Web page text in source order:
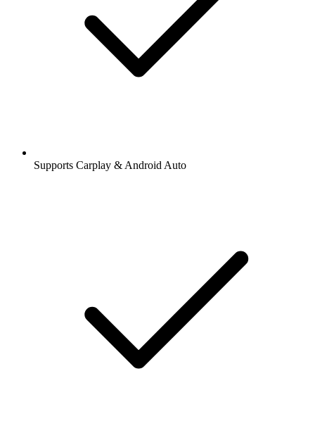
Supports Carplay & Android Auto